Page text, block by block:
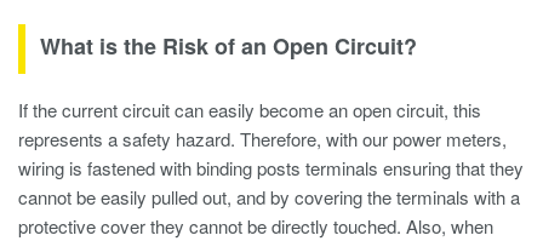
What is the Risk of an Open Circuit?
If the current circuit can easily become an open circuit, this
represents a safety hazard. Therefore, with our power meters,
wiring is fastened with binding posts terminals ensuring that they
cannot be easily pulled out, and by covering the terminals with a
protective cover they cannot be directly touched. Also, when